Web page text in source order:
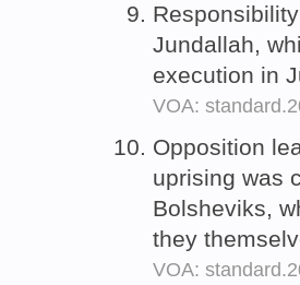
Jundallah,
execution in
VOA:
Opposition
uprising was
Bolsheviks,
they
VOA: